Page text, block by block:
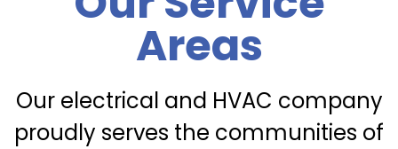
Areas
Our electrical and HVAC company
proudly serves the communities of